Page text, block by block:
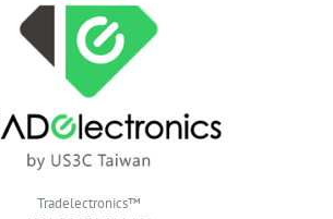
Tradelectronics™